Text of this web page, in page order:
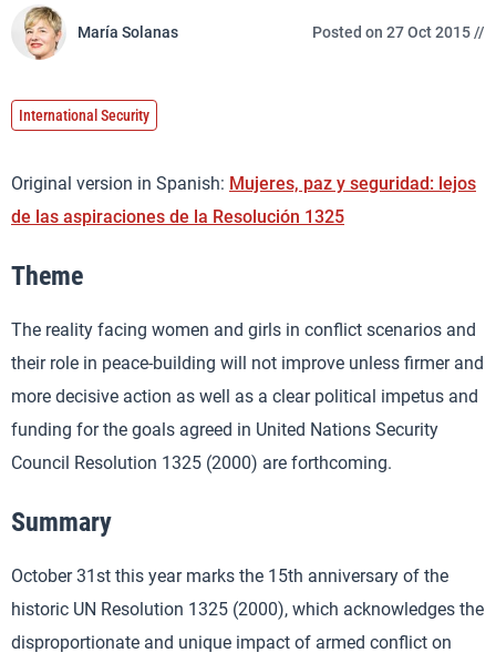
María Solanas Posted on 27 Oct 2015 //
International Security
Original version in Spanish: Mujeres, paz y seguridad: lejos
de las aspiraciones de la Resolución 1325
Theme
The reality facing women and girls in conflict scenarios and
their role in peace-building will not improve unless firmer and
more decisive action as well as a clear political impetus and
funding for the goals agreed in United Nations Security
Council Resolution 1325 (2000) are forthcoming.
Summary
October 31st this year marks the 15th anniversary of the
historic UN Resolution 1325 (2000), which acknowledges the
disproportionate and unique impact of armed conflict on